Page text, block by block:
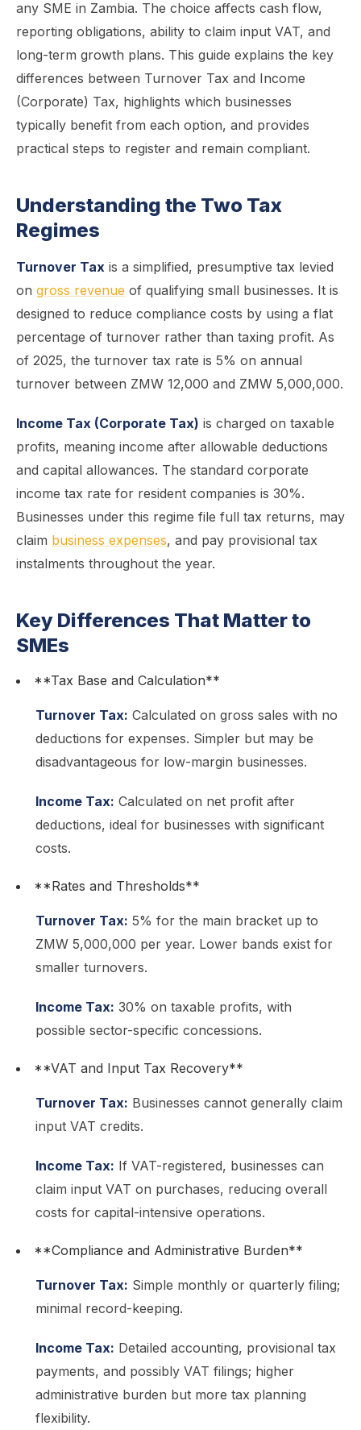
any SME in Zambia. The choice affects cash flow,
reporting obligations, ability to claim input VAT, and
long-term growth plans. This guide explains the key
differences between Turnover Tax and Income
(Corporate) Tax, highlights which businesses
typically benefit from each option, and provides
practical steps to register and remain compliant.
Understanding the Two Tax
Regimes
Turnover Tax is a simplified, presumptive tax levied
on gross revenue of qualifying small businesses. It is
designed to reduce compliance costs by using a flat
percentage of turnover rather than taxing profit. As
of 2025, the turnover tax rate is 5% on annual
turnover between ZMW 12,000 and ZMW 5,000,000.
Income Tax (Corporate Tax) is charged on taxable
profits, meaning income after allowable deductions
and capital allowances. The standard corporate
income tax rate for resident companies is 30%.
Businesses under this regime file full tax returns, may
claim business expenses, and pay provisional tax
instalments throughout the year.
Key Differences That Matter to
SMEs
**Tax Base and Calculation**
Turnover Tax: Calculated on gross sales with no
deductions for expenses. Simpler but may be
disadvantageous for low-margin businesses.
Income Tax: Calculated on net profit after
deductions, ideal for businesses with significant
costs.
**Rates and Thresholds**
Turnover Tax: 5% for the main bracket up to
ZMW 5,000,000 per year. Lower bands exist for
smaller turnovers.
Income Tax: 30% on taxable profits, with
possible sector-specific concessions.
**VAT and Input Tax Recovery**
Turnover Tax: Businesses cannot generally claim
input VAT credits.
Income Tax: If VAT-registered, businesses can
claim input VAT on purchases, reducing overall
costs for capital-intensive operations.
**Compliance and Administrative Burden**
Turnover Tax: Simple monthly or quarterly filing;
minimal record-keeping.
Income Tax: Detailed accounting, provisional tax
payments, and possibly VAT filings; higher
administrative burden but more tax planning
flexibility.